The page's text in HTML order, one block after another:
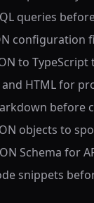
queries
configuration
to
and HTML for
before
objects to
Schema for
snippets